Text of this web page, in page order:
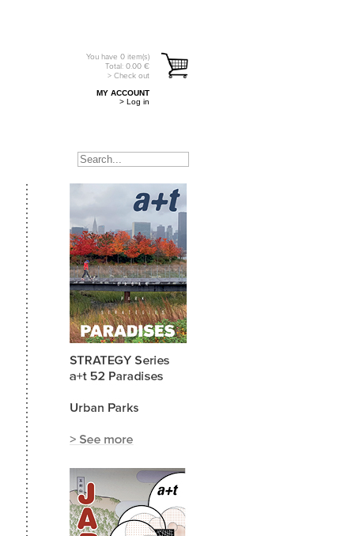
You have 0 item(s)
Total: 0.00 €
> Check out
MY ACCOUNT
> Log in